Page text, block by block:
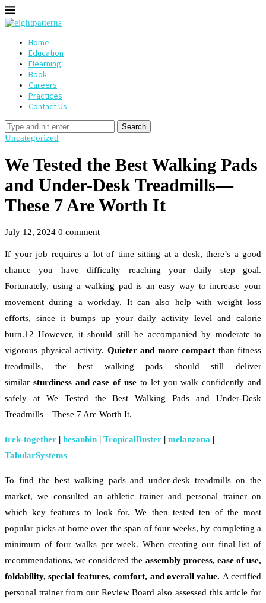
Home
Education
Elearning
Book
Careers
Practices
Contact Us
Search
Uncategorized
We Tested the Best Walking Pads
and Under-Desk Treadmills—
These 7 Are Worth It
July 12, 2024 0 comment
If your job requires a lot of time sitting at a desk, there’s a good
chance you have difficulty reaching your daily step goal.
Fortunately, using a walking pad is an easy way to increase your
movement during a workday. It can also help with weight loss
efforts, since it bumps up your daily activity level and calorie
burn.12 However, it should still be accompanied by moderate to
vigorous physical activity. Quieter and more compact than fitness
treadmills, the best walking pads should still deliver
similar sturdiness and ease of use to let you walk confidently and
safely at We Tested the Best Walking Pads and Under-Desk
Treadmills—These 7 Are Worth It.
trek-together | hesanbin | TropicalBuster | melanzona |
TabularSystems
To find the best walking pads and under-desk treadmills on the
market, we consulted an athletic trainer and personal trainer on
which key features to look for. We then tested ten of the most
popular picks at home over the span of four weeks, by completing a
minimum of four walks per week. When creating our final list of
recommendations, we considered the assembly process, ease of use,
foldability, special features, comfort, and overall value. A certified
personal trainer from our Review Board also assessed this article for